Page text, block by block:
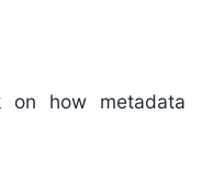
how metadata